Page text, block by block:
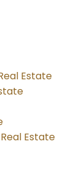
Estate
Estate